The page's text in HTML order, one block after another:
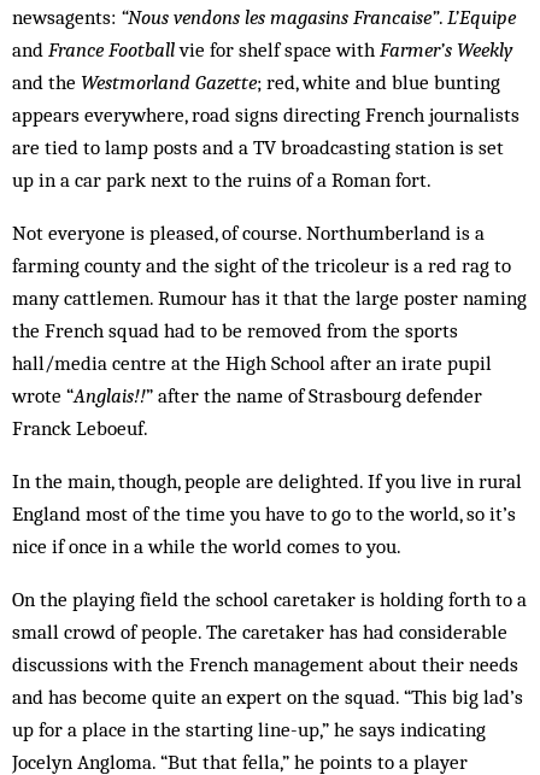
newsagents: “Nous vendons les magasins Francaise”. L’Equipe
and France Footballvie for shelf space with Farmer’s Weekly
and the Westmorland Gazette; red, white and blue bunting
appears everywhere, road signs directing French journalists
are tied to lamp posts and a TV broadcasting station is set
up in a car park next to the ruins of a Roman fort.
Not everyone is pleased, of course. Northumberland is a
farming county and the sight of the tricoleur is a red rag to
many cattlemen. Rumour has it that the large poster naming
the French squad had to be removed from the sports
hall/media centre at the High School after an irate pupil
wrote “Anglais!!” after the name of Strasbourg defender
Franck Leboeuf.
In the main, though, people are delighted. If you live in rural
England most of the time you have to go to the world, so it’s
nice if once in a while the world comes to you.
On the playing field the school caretaker is holding forth to a
small crowd of people. The caretaker has had considerable
discussions with the French management about their needs
and has become quite an expert on the squad. “This big lad’s
up for a place in the starting line-up,” he says indicating
Jocelyn Angloma. “But that fella,” he points to a player